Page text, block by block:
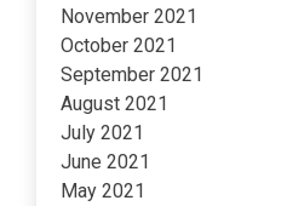
November 2021
October 2021
September 2021
August 2021
July 2021
June 2021
May 2021